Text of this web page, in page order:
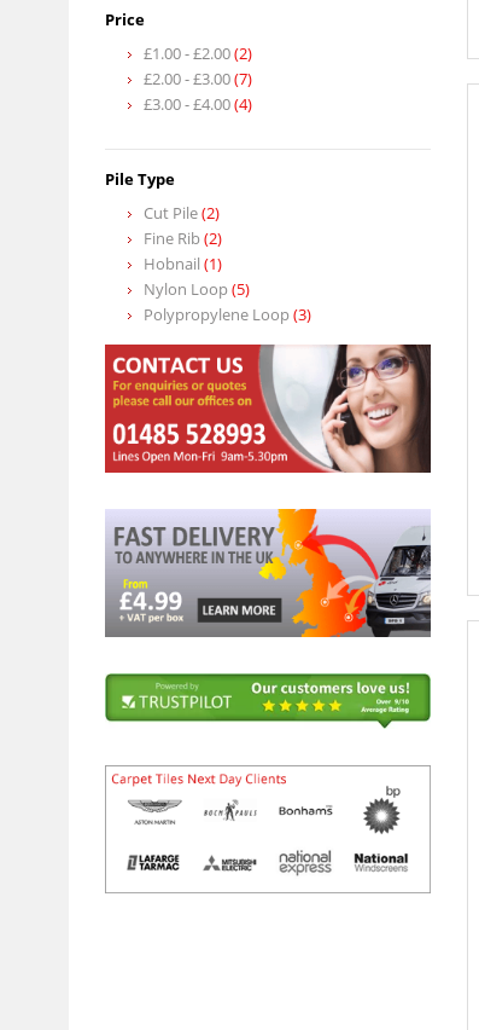
Price
£1.00-£2.00(2)
£2.00-£3.00(7)
£3.00-£4.00(4)
Pile Type
Cut Pile(2)
Fine Rib(2)
Hobnail (1)
Nylon Loop(5)
Polypropylene Loop(3)